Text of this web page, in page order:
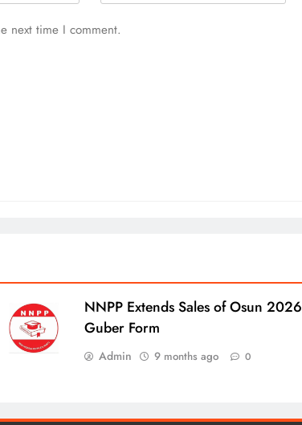
next time I comment.
NNPP Extends Sales of Osun 2026
Guber Form
Admin 9 months ago 0